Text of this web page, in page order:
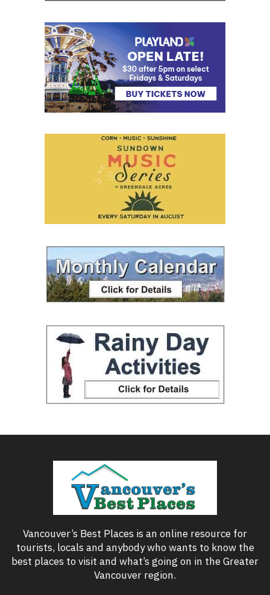
Vancouver’s Best Places is an online resource for
tourists, locals and anybody who wants to know the
best places to visit and what’s going on in the Greater
Vancouver region.